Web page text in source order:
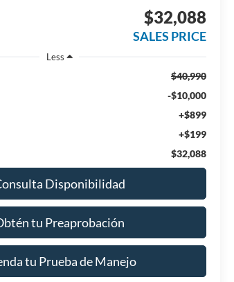
$32,088
SALES PRICE
Less
$40,990
-$10,000
+$899
+$199
$32,088
Disponibilidad
tu Preaprobación
tu Prueba de Manejo